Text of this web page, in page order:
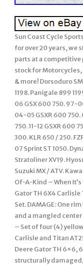
Sun Coast Cycle
for over 20 years, we
parts at a competitive
stock for
& more! Dorsoduro
1198. Panigale 899
06 GSX 600 750. 97-
04-05 GSXR 600 750.
750. 11-12 GSXR 600
300. KLR 650 / 250.
07 Sprint ST 1050.
Stratoliner XV19.
Suzuki MX / ATV.
Of-A-Kind – When It’s
Gator TH 6X4 Carlisle
Set. DAMAGE: One
and a mangled
– Set of four (4)
Carlisle and Titan
Deere Gator TH 6×6,
structurally